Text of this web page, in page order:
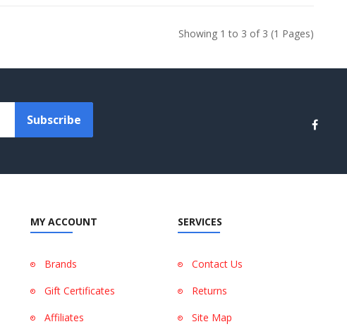
Showing 1 to 3 of 3 (1 Pages)
Subscribe
MY ACCOUNT
Brands
Gift Certificates
Affiliates
SERVICES
Contact Us
Returns
Site Map